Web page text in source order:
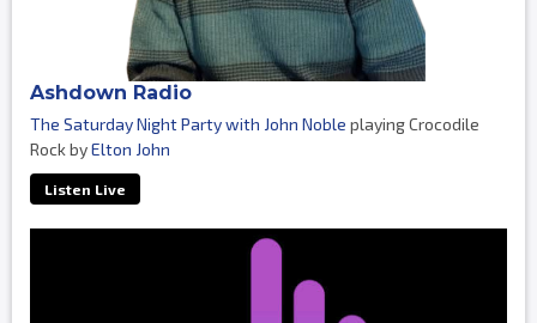
Ashdown Radio
The Saturday Night Party with John Noble playing Crocodile
Rock byElton John
Listen Live